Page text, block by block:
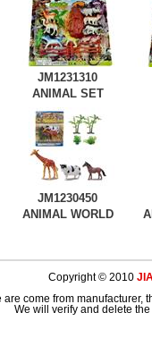
JM1231310
ANIMAL SET
JM1230450
ANIMAL WORLD
Copyright © 2010
come from
We will verify and delete